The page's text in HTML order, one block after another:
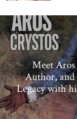
Meet
Author, and
Legacy with